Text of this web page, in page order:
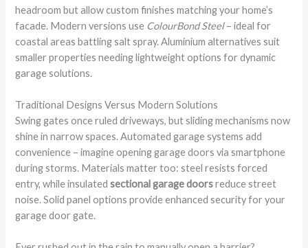
headroom but allow custom finishes matching your home’s
facade. Modern versions use ColourBond Steel– ideal for
coastal areas battling salt spray. Aluminium alternatives suit
smaller properties needing lightweight options for dynamic
garage solutions.
Traditional Designs Versus Modern Solutions
Swing gates once ruled driveways, but sliding mechanisms now
shine in narrow spaces. Automated garage systems add
convenience – imagine opening garage doors via smartphone
during storms. Materials matter too: steel resists forced
entry, while insulatedsectional garage doorsreduce street
noise. Solid panel options provide enhanced security for your
garage door gate.